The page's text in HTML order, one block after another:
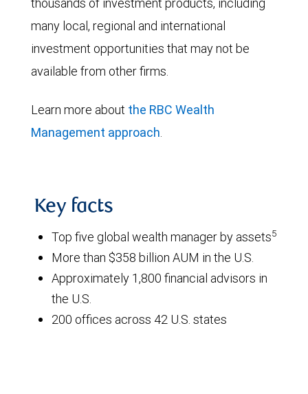
many local, regional and international
investment opportunities that may not be
available from other firms.
Learn more about the RBC Wealth
Management approach.
Key facts
Top five global wealth manager by assets5
More than $358 billion AUM in the U.S.
Approximately 1,800 financial advisors in
the U.S.
200 offices across 42 U.S. states